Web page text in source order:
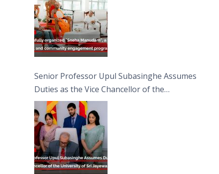
Senior Professor Upul Subasinghe Assumes
Duties as the Vice Chancellor of the
University of Sri Jayewardenepura